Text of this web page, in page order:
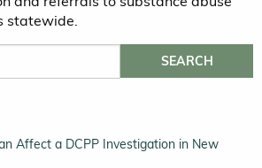
statewide.
Affect a DCPP Investigation in New